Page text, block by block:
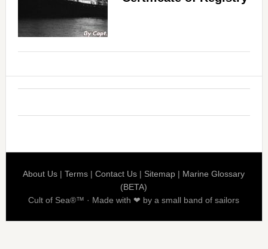
About Us |Terms |Contact Us | Sitemap | Marine Glossary
(BETA)
Cult of Sea®™ · Made with ❤ by a small band of sailors